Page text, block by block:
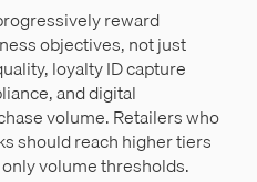
reward
objectives, not just
loyalty ID capture
and digital
volume. Retailers who
should reach higher tiers
volume thresholds.